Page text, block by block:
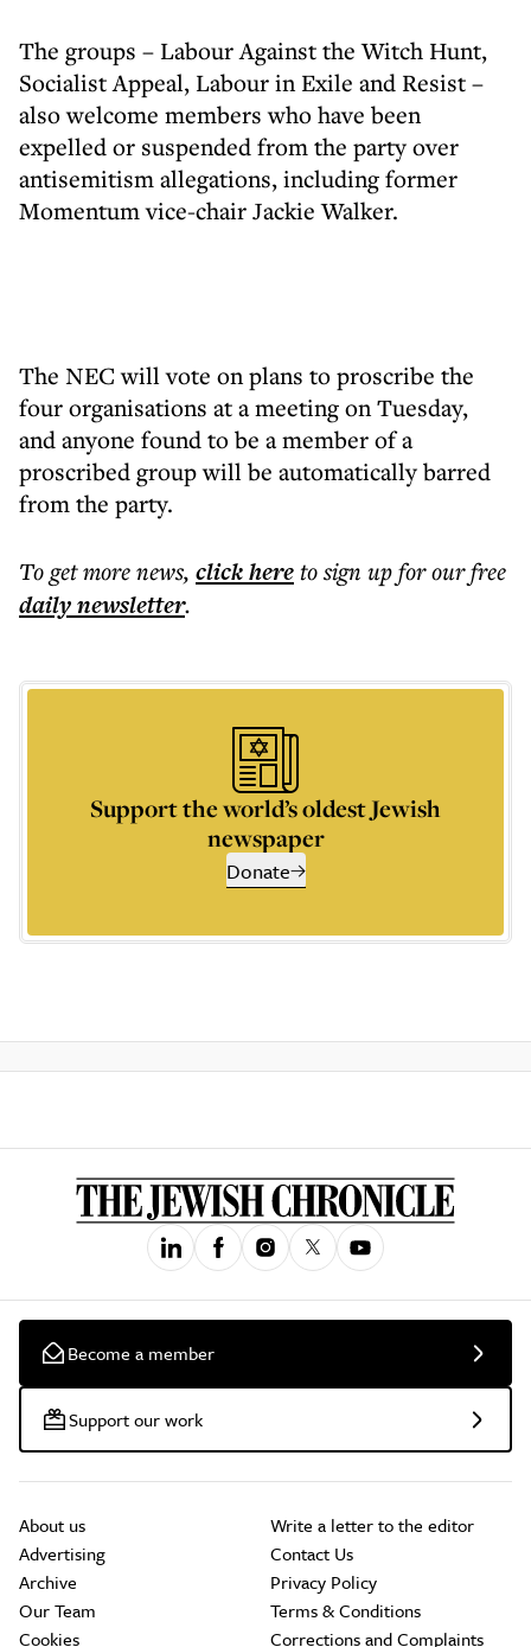
The groups – Labour Against the Witch Hunt,
Socialist Appeal, Labour in Exile and Resist –
also welcome members who have been
expelled or suspended from the party over
antisemitism allegations, including former
Momentum vice-chair Jackie Walker.
The NEC will vote on plans to proscribe the
four organisations at a meeting on Tuesday,
and anyone found to be a member of a
proscribed group will be automatically barred
from the party.
To get morenews, click hereto sign up for our free
dailynewsletter.
Support the world’s oldest Jewish
newspaper
Donate
Become a member
Support our work
About us
Advertising
Archive
Our Team
Cookies
Write a letter to the editor
Contact Us
Privacy Policy
Terms & Conditions
Corrections and Complaints